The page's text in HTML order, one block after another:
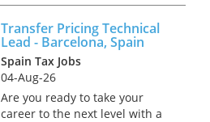
role where you can enjoy the
perfect work-life balan...
Transfer Pricing Technical
Lead - Barcelona, Spain
Spain Tax Jobs
04-Aug-26
Are you ready to take your
career to the next level with a